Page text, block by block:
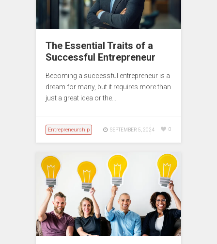
The Essential Traits of a
Successful Entrepreneur
Becoming a successful entrepreneur is a
dream for many, but it requires more than
just a great idea or the…
Entrepreneurship SEPTEMBER 5, 2024 0